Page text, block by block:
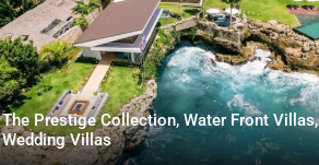
The Prestige Collection, Water Front Villas,
Wedding Villas